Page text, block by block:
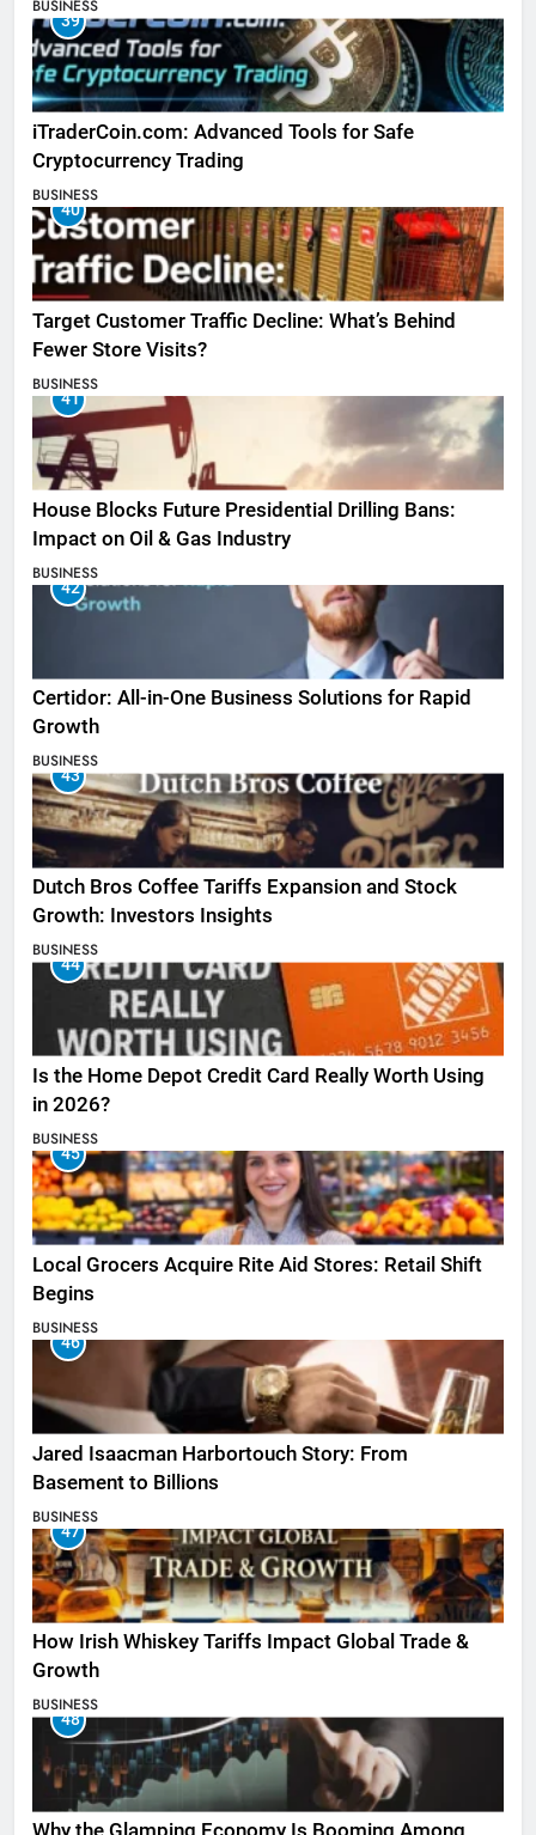
BUSINESS
39
iTraderCoin.com: Advanced Tools for Safe
Cryptocurrency Trading
BUSINESS
40
Target Customer Traffic Decline: What’s Behind
Fewer Store Visits?
BUSINESS
41
House Blocks Future Presidential Drilling Bans:
Impact on Oil & Gas Industry
BUSINESS
42
Certidor: All-in-One Business Solutions for Rapid
Growth
BUSINESS
43
Dutch Bros Coffee Tariffs Expansion and Stock
Growth: Investors Insights
BUSINESS
44
Is the Home Depot Credit Card Really Worth Using
in 2026?
BUSINESS
45
Local Grocers Acquire Rite Aid Stores: Retail Shift
Begins
BUSINESS
46
Jared Isaacman Harbortouch Story: From
Basement to Billions
BUSINESS
47
How Irish Whiskey Tariffs Impact Global Trade &
Growth
BUSINESS
48